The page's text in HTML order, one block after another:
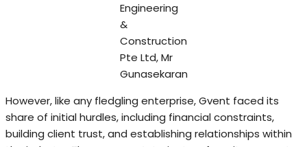
Engineering
&
Construction
Pte Ltd, Mr
Gunasekaran
However, like any fledgling enterprise, Gvent faced its
share of initial hurdles, including financial constraints,
building client trust, and establishing relationships within